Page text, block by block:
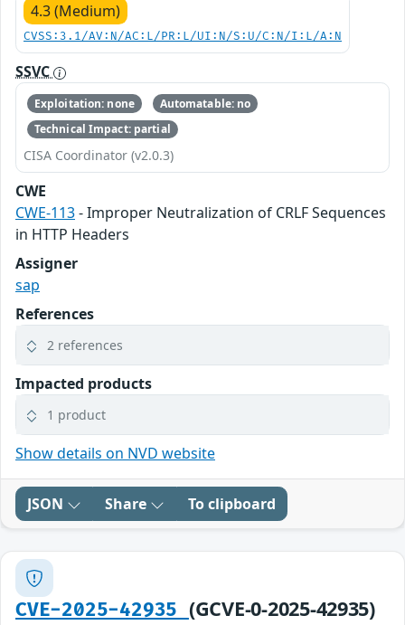
4.3 (Medium)
CVSS:3.1/AV:N/AC:L/PR:L/UI:N/S:U/C:N/I:L/A:N
SSVC
Exploitation: none
Automatable: no
Technical Impact: partial
CISA Coordinator (v2.0.3)
CWE
CWE-113- Improper Neutralization of CRLF Sequences
in HTTP Headers
Assigner
sap
References
2 references
Impacted products
1 product
Show details on NVD website
JSON Share To clipboard
CVE-2025-42935 (GCVE-0-2025-42935)